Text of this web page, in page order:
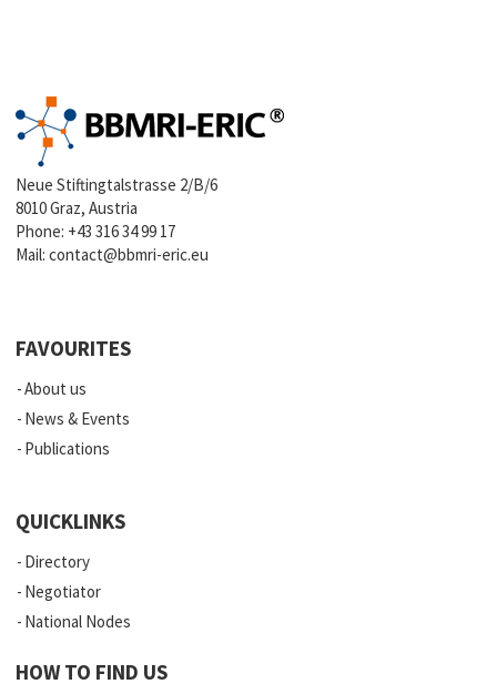
Neue Stiftingtalstrasse 2/B/6
8010 Graz, Austria
Phone: +43 316 34 99 17
Mail:contact@bbmri-eric.eu
FAVOURITES
About us
News & Events
Publications
QUICKLINKS
Directory
Negotiator
National Nodes
HOW TO FIND US